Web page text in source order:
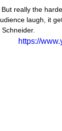
really the
laugh, it
https://